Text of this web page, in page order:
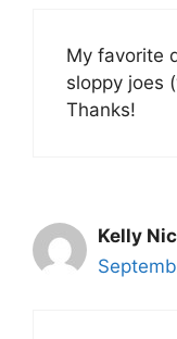
My favorite
sloppy joes
Thanks!
Kelly